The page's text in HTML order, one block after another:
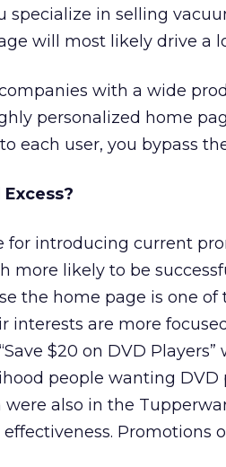
specialize in selling
will most likely drive a
with a wide
personalized home
each user, you bypass
for introducing current
more likely to be
the home page is one of
interests are more
$20 on DVD
people wanting
also in the
Promotions